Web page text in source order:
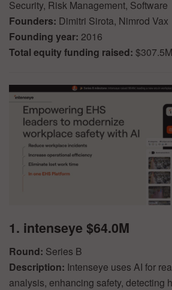
Security, Risk Management, Software
Founders: Dimitri Sirota, Nimrod Vax
Founding year: 2016
Total equity funding raised: $307.5M
1. intenseye $64.0M
Round: Series B
Description: Intenseye uses AI for
analysis, enhancing safety, detecting